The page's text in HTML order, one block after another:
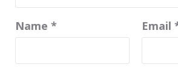
Name * Email